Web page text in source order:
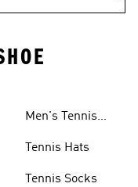
Men's Tennis
Tennis Hats
Tennis Socks